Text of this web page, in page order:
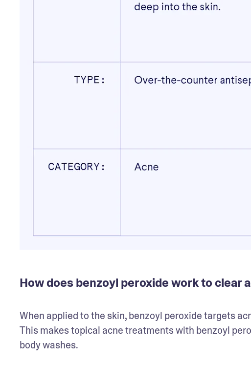
How does benzoyl peroxide work to clear
When applied to the skin, benzoyl peroxide targets
This makes topical acne treatments with benzoyl
body washes.